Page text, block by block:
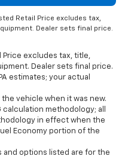
Retail Price excludes tax,
Dealer sets final price.
Price excludes tax, title,
Dealer sets final price.
estimates; your actual
the vehicle when it was new.
calculation methodology; all
in effect when the
Economy portion of the
and options listed are for the